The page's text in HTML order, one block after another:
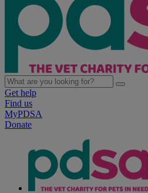
Get help
Find us
MyPDSA
Donate